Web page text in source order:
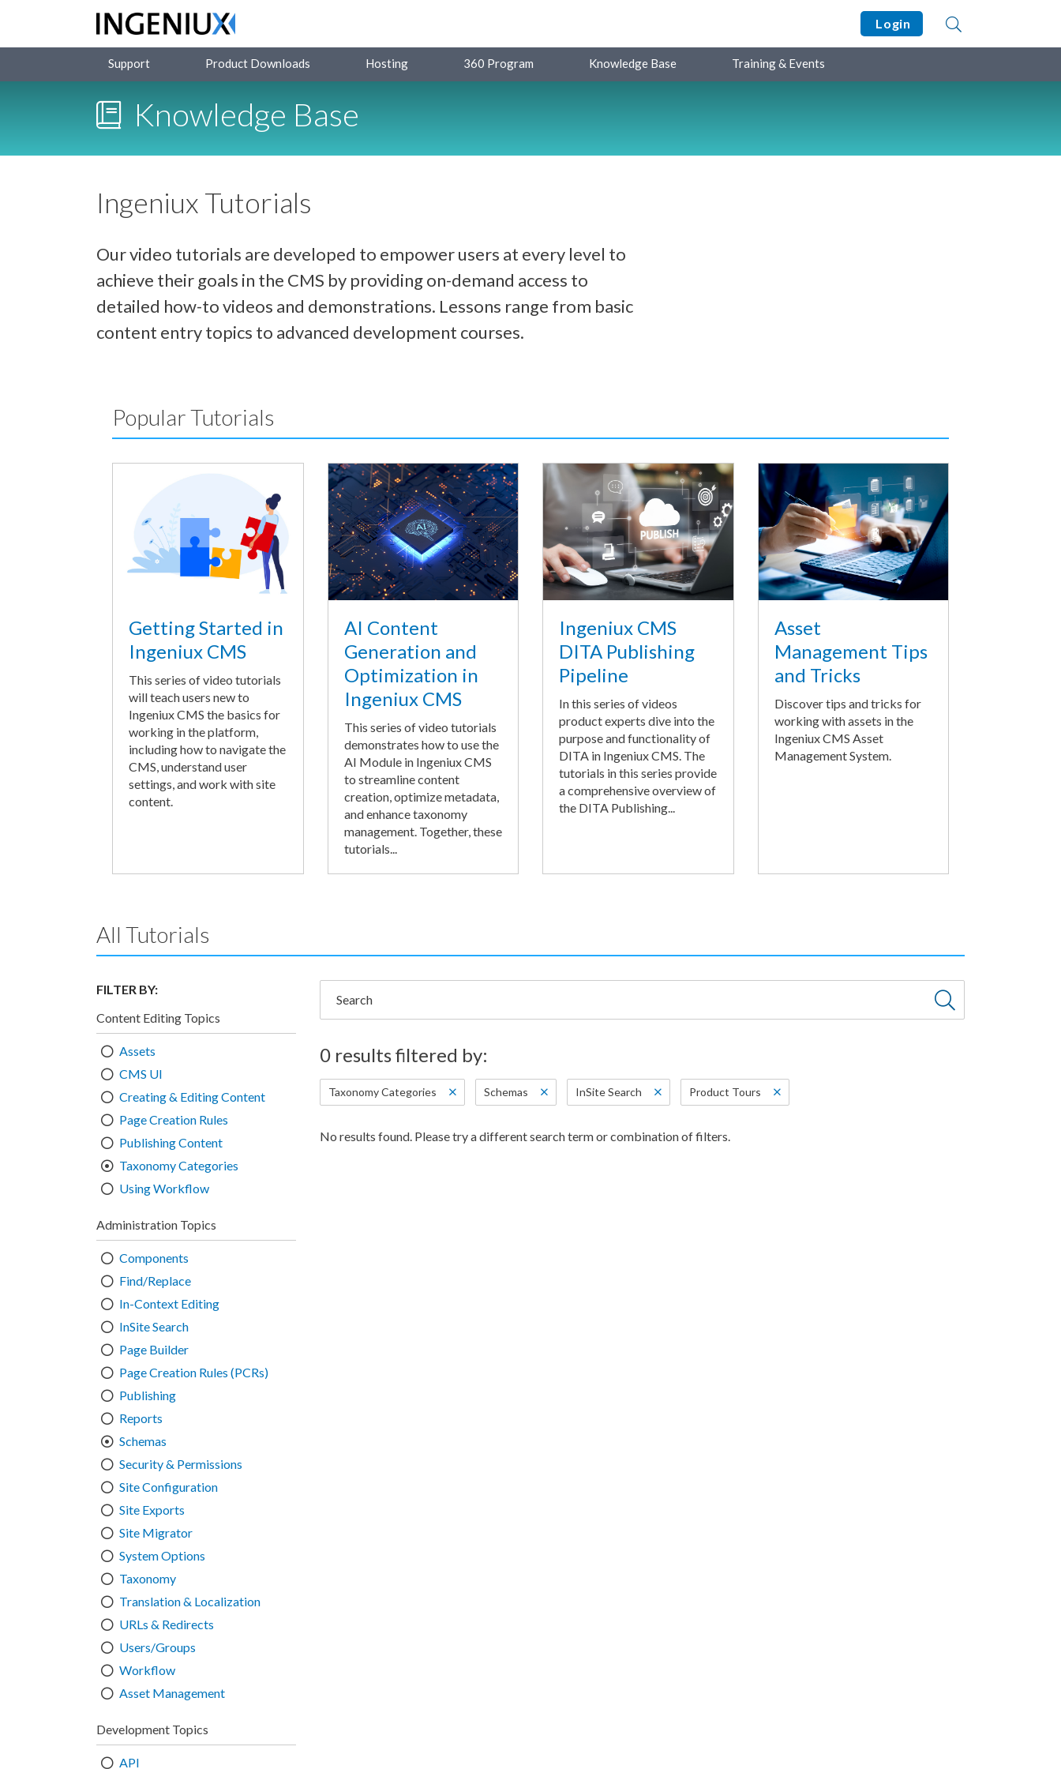
Login
Support Product Downloads Hosting 360 Program Knowledge Base Training & Events
Knowledge Base
Ingeniux Tutorials
Our video tutorials are developed to empower users at every level to
achieve their goals in the CMS by providing on-demand access to
detailed how-to videos and demonstrations. Lessons range from basic
content entry topics to advanced development courses.
Popular Tutorials
Getting Started in
Ingeniux CMS
This series of video tutorials
will teach users new to
Ingeniux CMS the basics for
working in the platform,
including how to navigate the
CMS, understand user
settings, and work with site
content.
AI Content
Generation and
Optimization in
Ingeniux CMS
This series of video tutorials
demonstrates how to use the
AI Module in Ingeniux CMS
to streamline content
creation, optimize metadata,
and enhance taxonomy
management. Together, these
tutorials...
Ingeniux CMS
DITA Publishing
Pipeline
In this series of videos
product experts dive into the
purpose and functionality of
DITA in Ingeniux CMS. The
tutorials in this series provide
a comprehensive overview of
the DITA Publishing...
Asset
Management Tips
and Tricks
Discover tips and tricks for
working with assets in the
Ingeniux CMS Asset
Management System.
All Tutorials
FILTER BY:
Content Editing Topics
Assets
CMS UI
Creating & Editing Content
Page Creation Rules
Publishing Content
Taxonomy Categories
Using Workflow
Administration Topics
Components
Find/Replace
In-Context Editing
InSite Search
Page Builder
Page Creation Rules (PCRs)
Publishing
Reports
Schemas
Security & Permissions
Site Configuration
Site Exports
Site Migrator
System Options
Taxonomy
Translation & Localization
URLs & Redirects
Users/Groups
Workflow
Asset Management
Development Topics
API
0 results filtered by:
Taxonomy Categories Schemas InSite Search Product Tours
No results found. Please try a different search term or combination of filters.